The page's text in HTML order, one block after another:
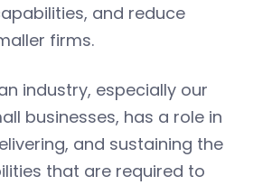
and reduce
firms.
industry, especially our
businesses, has a role in
and sustaining the
that are required to